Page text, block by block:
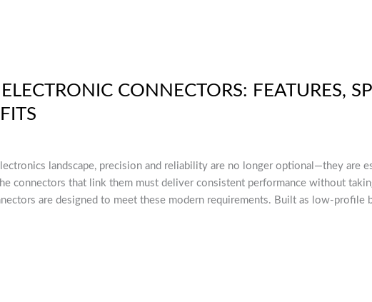
CONNECTORS: FEATURES,
landscape, precision and reliability are no longer optional—they are
connectors that link them must deliver consistent performance without
are designed to meet these modern requirements. Built as low-profile